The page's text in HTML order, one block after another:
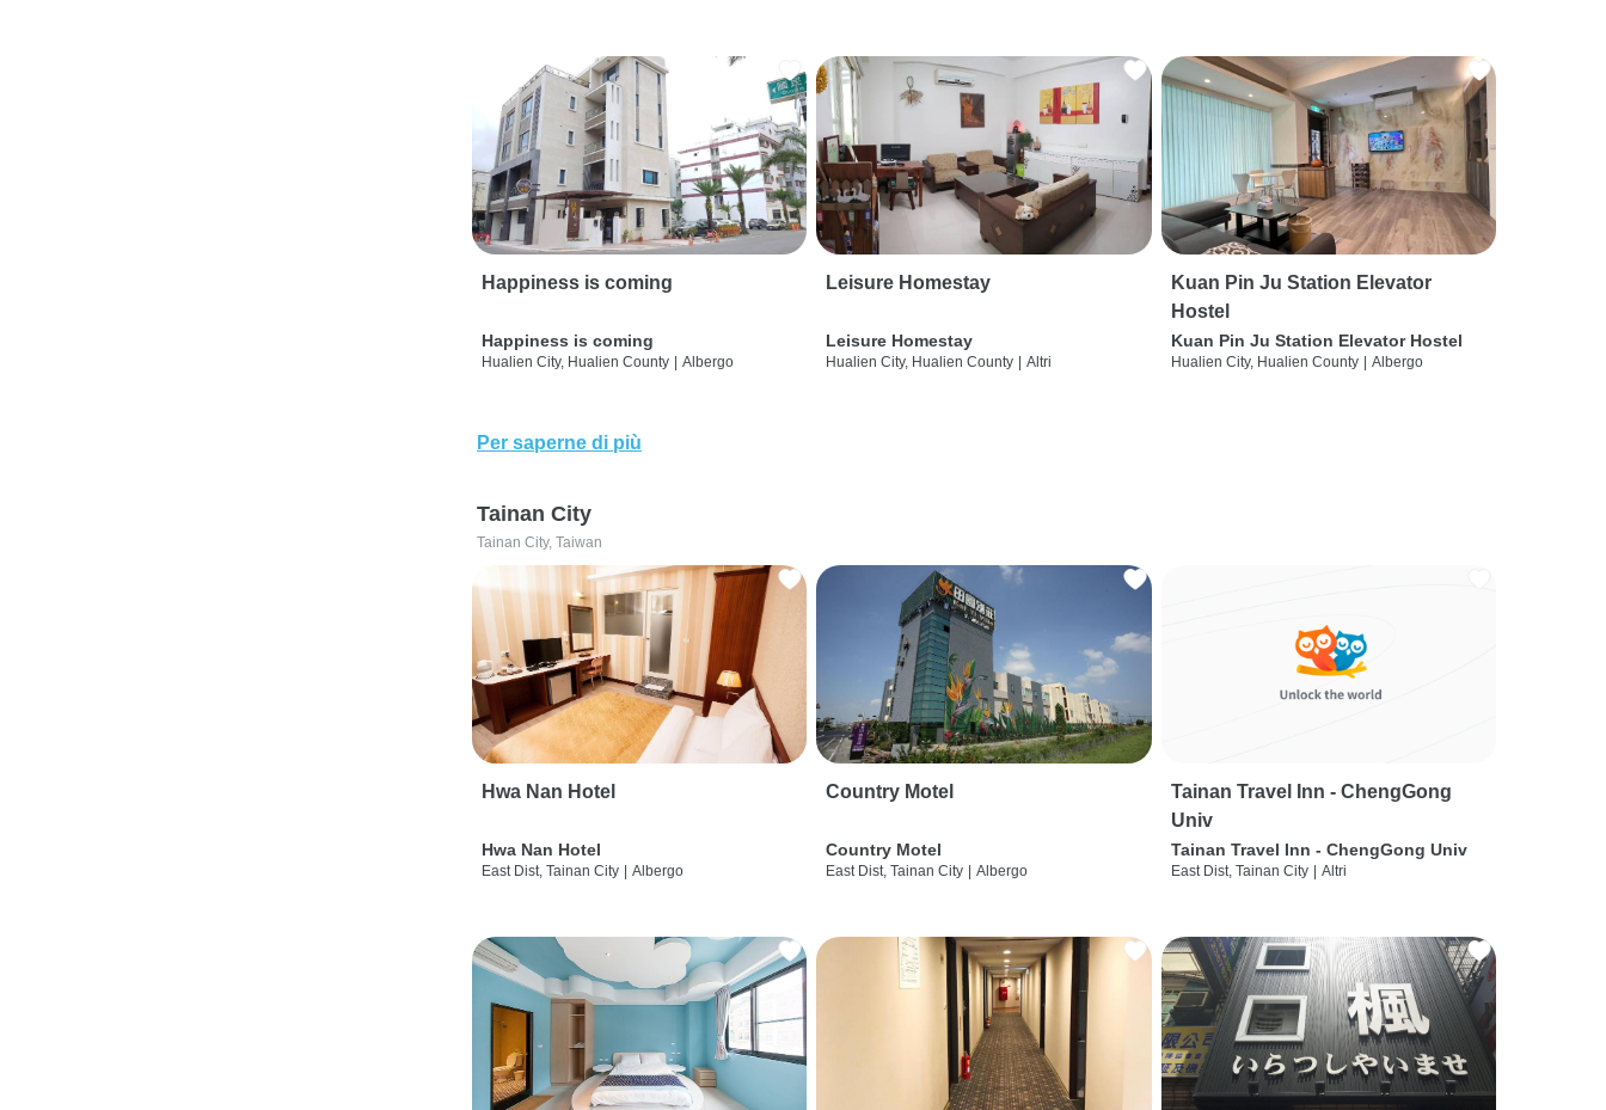
Happiness is coming
Happiness is coming
Hualien City, Hualien County Albergo
Leisure Homestay
Leisure Homestay
Hualien City, Hualien County Altri
Kuan Pin Ju Station Elevator
Hostel
Kuan Pin Ju Station Elevator Hostel
Hualien City, Hualien County Albergo
Per saperne di più
Tainan City
Tainan City, Taiwan
Hwa Nan Hotel
Hwa Nan Hotel
East Dist, Tainan City Albergo
Country Motel
Country Motel
East Dist, Tainan City Albergo
Tainan Travel Inn - ChengGong
Univ
Tainan Travel Inn - ChengGong Univ
East Dist, Tainan City Altri